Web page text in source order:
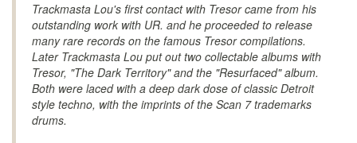
Trackmasta Lou's first contact with Tresor came from his
outstanding work with UR. and he proceeded to release
many rare records on the famous Tresor compilations.
Later Trackmasta Lou put out two collectable albums with
Tresor, "The Dark Territory" and the "Resurfaced" album.
Both were laced with a deep dark dose of classic Detroit
style techno, with the imprints of the Scan 7 trademarks
drums.